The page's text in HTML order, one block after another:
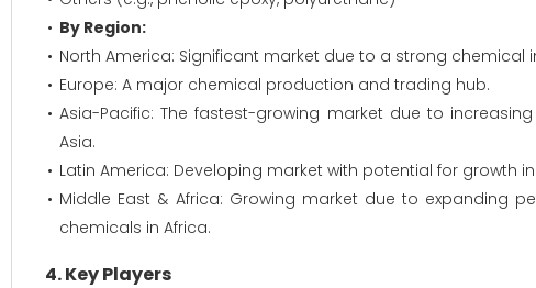
By Region:
North America: Significant market due to a strong chemical
Europe: A major chemical production and trading hub.
Asia-Pacific: The fastest-growing market due to
Asia.
Latin America: Developing market with potential for growth
Middle East & Africa: Growing market due to expanding
chemicals in Africa.
4. Key Players